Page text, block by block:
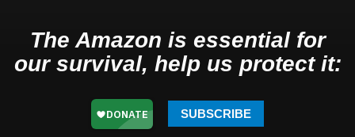
The Amazon is essential for
our survival, help us protect it:
SUBSCRIBE